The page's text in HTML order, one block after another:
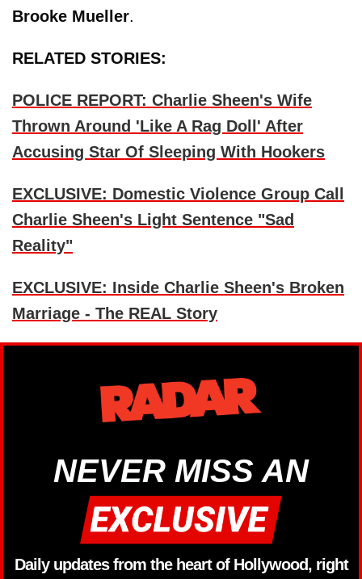
Brooke Mueller.
RELATED STORIES:
POLICE REPORT: Charlie Sheen's Wife
Thrown Around 'Like A Rag Doll' After
Accusing Star Of Sleeping With Hookers
EXCLUSIVE: Domestic Violence Group Call
Charlie Sheen's Light Sentence "Sad
Reality"
EXCLUSIVE: Inside Charlie Sheen's Broken
Marriage - The REAL Story
NEVER MISS AN
Daily updates from the heart of Hollywood, right